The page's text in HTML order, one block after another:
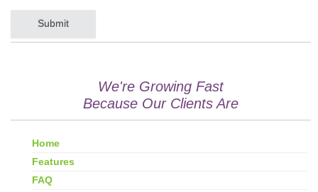
CAPTCHA
We're Growing Fast
Because Our Clients Are
Home
Features
FAQ